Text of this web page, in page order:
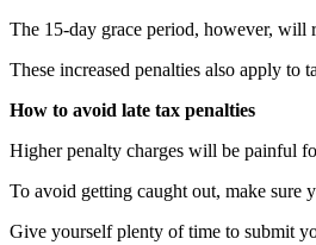
The 15-day grace period, however, will
These increased penalties also apply to
How to avoid late tax penalties
Higher penalty charges will be painful
To avoid getting caught out, make sure
Give yourself plenty of time to submit